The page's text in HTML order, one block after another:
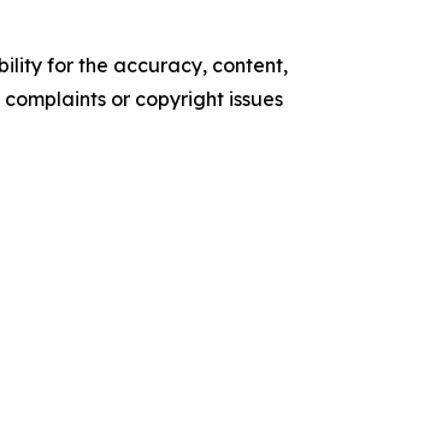
for the accuracy, content,
or copyright issues